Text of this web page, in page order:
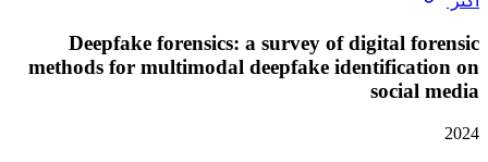
Deepfake forensics: a survey of digital
methods for multimodal deepfake